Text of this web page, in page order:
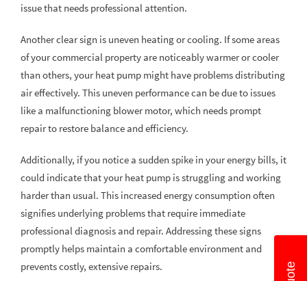
issue that needs professional attention.
Another clear sign is uneven heating or cooling. If some areas
of your commercial property are noticeably warmer or cooler
than others, your heat pump might have problems distributing
air effectively. This uneven performance can be due to issues
like a malfunctioning blower motor, which needs prompt
repair to restore balance and efficiency.
Additionally, if you notice a sudden spike in your energy bills, it
could indicate that your heat pump is struggling and working
harder than usual. This increased energy consumption often
signifies underlying problems that require immediate
professional diagnosis and repair. Addressing these signs
promptly helps maintain a comfortable environment and
prevents costly, extensive repairs.